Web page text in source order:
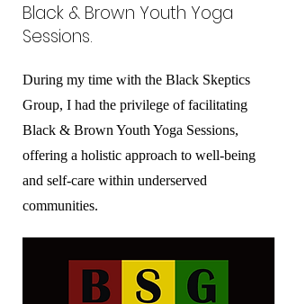
Black & Brown Youth Yoga
Sessions.
During my time with the Black Skeptics
Group, I had the privilege of facilitating
Black & Brown Youth Yoga Sessions,
offering a holistic approach to well-being
and self-care within underserved
communities.